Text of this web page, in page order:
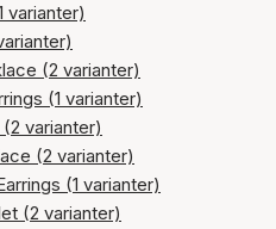
varianter)
(2 varianter)
(1 varianter)
varianter)
(2 varianter)
(1 varianter)
(2 varianter)